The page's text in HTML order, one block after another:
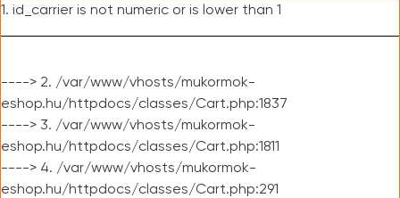
1. id_carrier is not numeric or is lower than 1
----> 2. /var/www/vhosts/mukormok-
eshop.hu/httpdocs/classes/Cart.php:1837
----> 3. /var/www/vhosts/mukormok-
eshop.hu/httpdocs/classes/Cart.php:1811
----> 4. /var/www/vhosts/mukormok-
eshop.hu/httpdocs/classes/Cart.php:291